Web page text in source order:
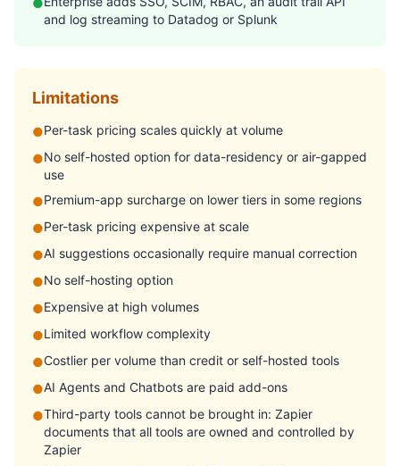
●
and log streaming to Datadog or Splunk
Limitations
●Per-task pricing scales quickly at volume
●No self-hosted option for data-residency or air-gapped
use
●Premium-app surcharge on lower tiers in some regions
●Per-task pricing expensive at scale
●AI suggestions occasionally require manual correction
●No self-hosting option
●Expensive at high volumes
●Limited workflow complexity
●Costlier per volume than credit or self-hosted tools
●AI Agents and Chatbots are paid add-ons
●Third-party tools cannot be brought in: Zapier
documents that all tools are owned and controlled by
Zapier